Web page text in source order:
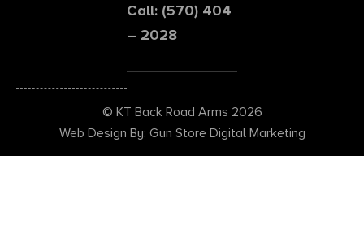
Call: (570) 404
– 2028
© KT Back Road Arms 2026
Web Design By: Gun Store Digital Marketing